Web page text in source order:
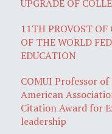
UPGRADE OF
11TH PROVOST OF
OF THE WORLD
EDUCATION
COMUI Professor
American
Citation Award for
leadership